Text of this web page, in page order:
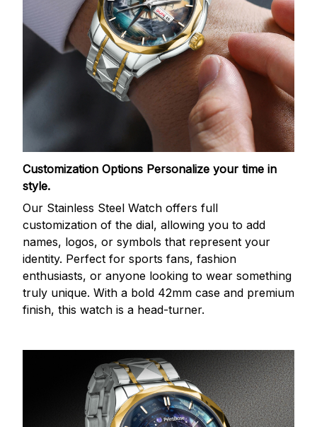
Customization Options Personalize your time in
style.
Our Stainless Steel Watch offers full
customization of the dial, allowing you to add
names, logos, or symbols that represent your
identity. Perfect for sports fans, fashion
enthusiasts, or anyone looking to wear something
truly unique. With a bold 42mm case and premium
finish, this watch is a head-turner.